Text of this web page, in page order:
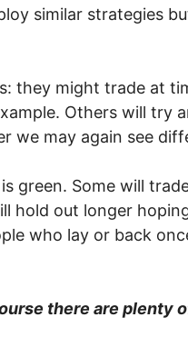
similar strategies
they might trade at
Others will try
we may again see
green. Some will
hold out longer
who lay or back
there are plenty